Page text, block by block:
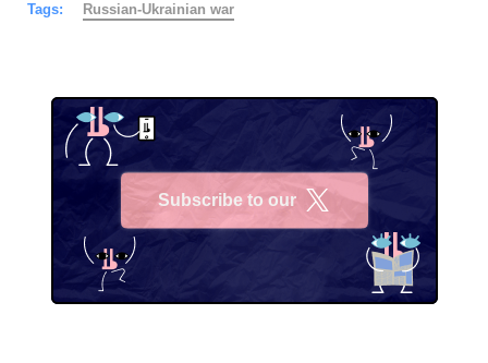
Tags: Russian-Ukrainian war
Subscribe to our